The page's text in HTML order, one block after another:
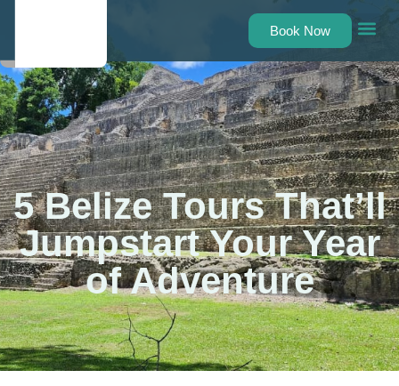
Book Now
5 Belize Tours That’ll
Jumpstart Your Year
of Adventure